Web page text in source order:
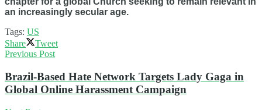
an increasingly secular age.
Tags: US
Share
Tweet
Previous Post
Brazil-Based Hate Network Targets Lady Gaga in
Global Online Harassment Campaign